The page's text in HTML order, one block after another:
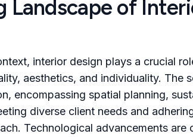
Landscape of
interior design plays a crucial
aesthetics, and individuality. The
encompassing spatial planning,
diverse client needs and
Technological advancements are